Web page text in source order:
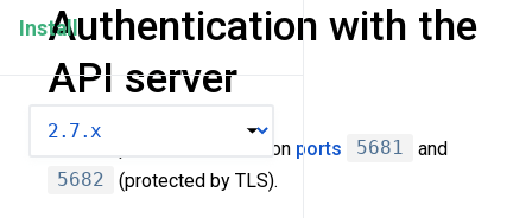
InstallAuthentication with the
API server
Kuma exposes API server on ports 5681
and
5682
(protected by TLS).